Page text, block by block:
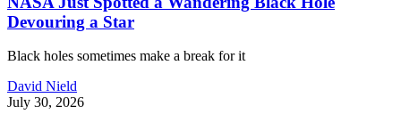
Devouring a Star
Black holes sometimes make a break for it
David Nield
July 30, 2026